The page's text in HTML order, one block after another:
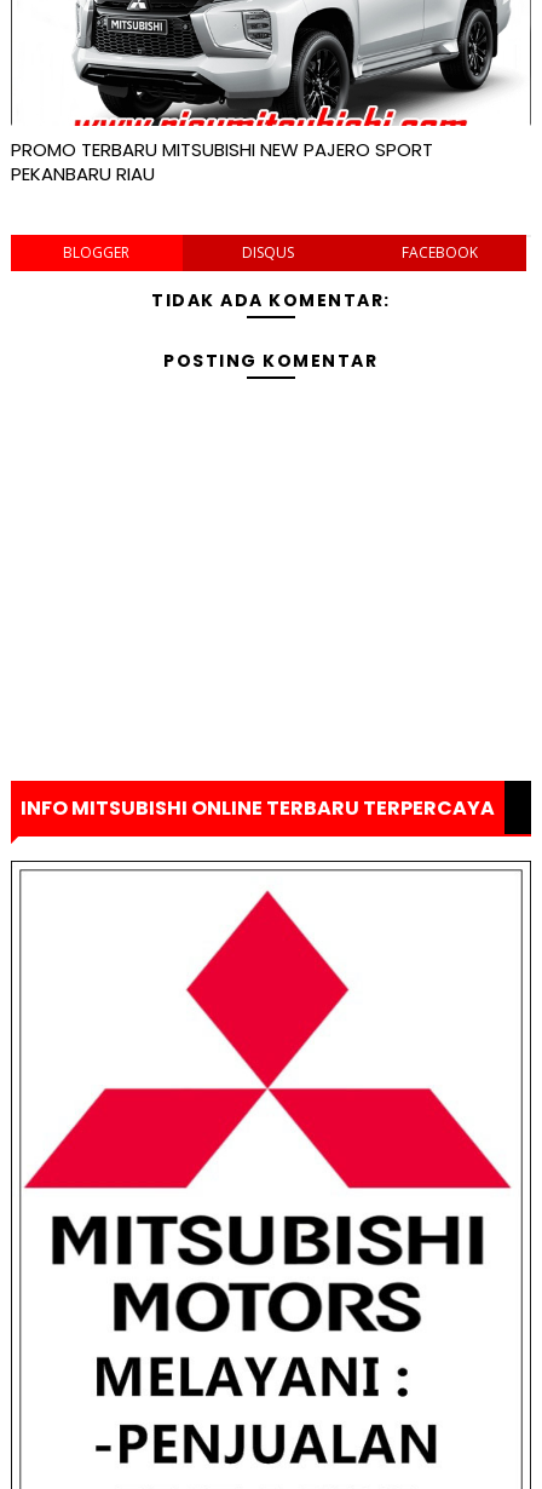
PROMO TERBARU MITSUBISHI NEW PAJERO SPORT
PEKANBARU RIAU
BLOGGER DISQUS FACEBOOK
TIDAK ADA KOMENTAR:
POSTING KOMENTAR
INFO MITSUBISHI ONLINE TERBARU TERPERCAYA